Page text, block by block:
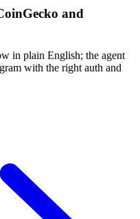
and
in plain English; the agent
with the right auth and